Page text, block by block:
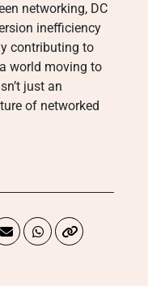
networking, DC
inefficiency
contributing to
world moving to
just an
of networked